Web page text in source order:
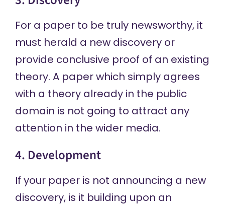
For a paper to be truly newsworthy, it
must herald a new discovery or
provide conclusive proof of an existing
theory. A paper which simply agrees
with a theory already in the public
domain is not going to attract any
attention in the wider media.
4. Development
If your paper is not announcing a new
discovery, is it building upon an